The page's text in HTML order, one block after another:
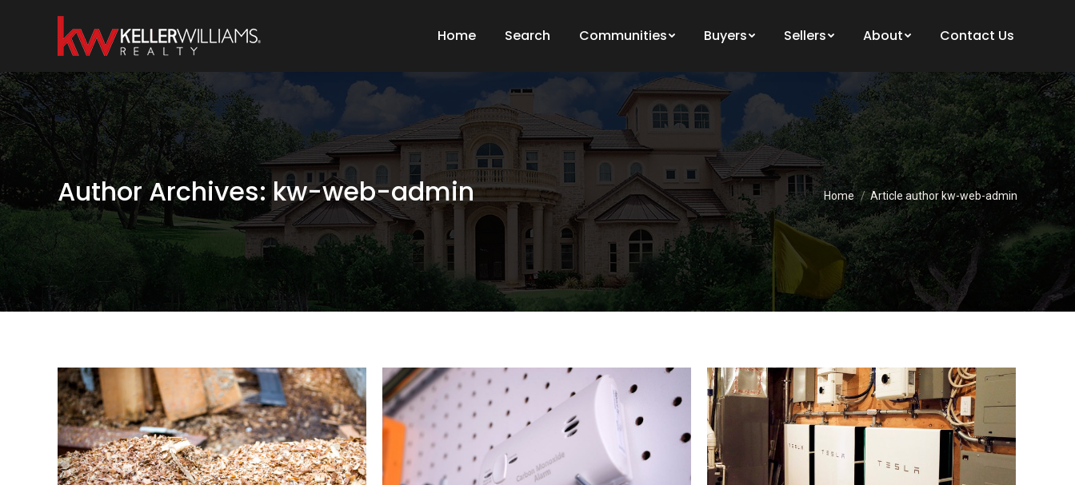
Home Search Communities Buyers Sellers About Contact Us
Author Archives:kw-web-admin You are here:
Home Article author kw-web-admin